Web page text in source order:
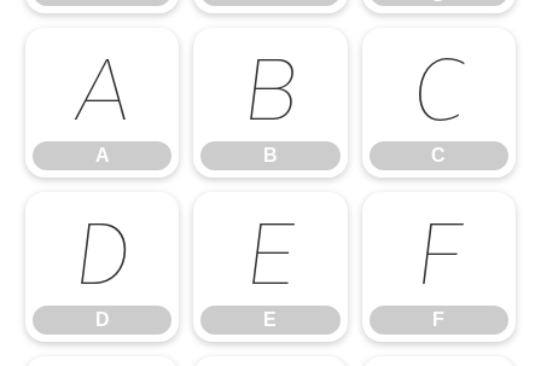
A
A
B
B
C
C
D
D
E
E
F
F